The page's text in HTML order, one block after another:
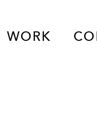
WORK